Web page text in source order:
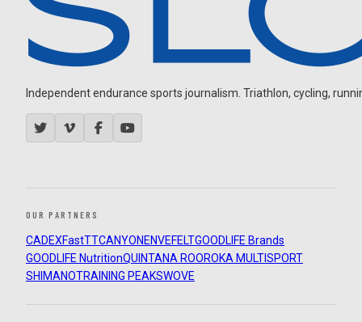
Independent endurance sports journalism. Triathlon, cycling,
OUR PARTNERS
CADEXFastTTCANYON ENVEFELTGOODLIFE Brands
GOODLIFE NutritionQUINTANA ROOROKA MULTISPORT
SHIMANOTRAINING PEAKSWOVE